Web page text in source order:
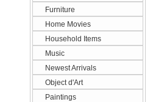
Furniture
Home Movies
Household Items
Music
Newest Arrivals
Object d'Art
Paintings